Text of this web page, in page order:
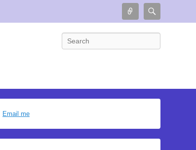
Connect
Search
Email me